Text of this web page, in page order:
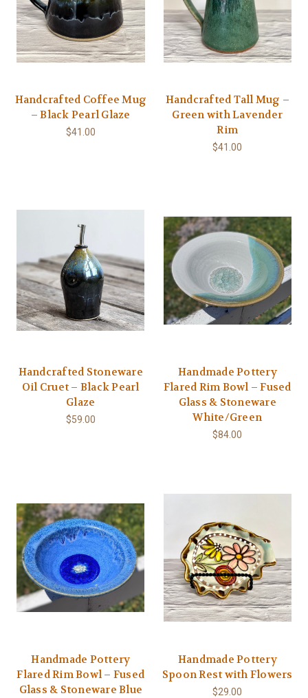
Handcrafted Coffee Mug
– Black Pearl Glaze
$41.00
Handcrafted Tall Mug –
Green with Lavender
Rim
$41.00
Handcrafted Stoneware
Oil Cruet – Black Pearl
Glaze
$59.00
Handmade Pottery
Flared Rim Bowl – Fused
Glass & Stoneware
White/Green
$84.00
Handmade Pottery
Flared Rim Bowl – Fused
Glass & Stoneware Blue
Handmade Pottery
Spoon Rest with Flowers
$29.00